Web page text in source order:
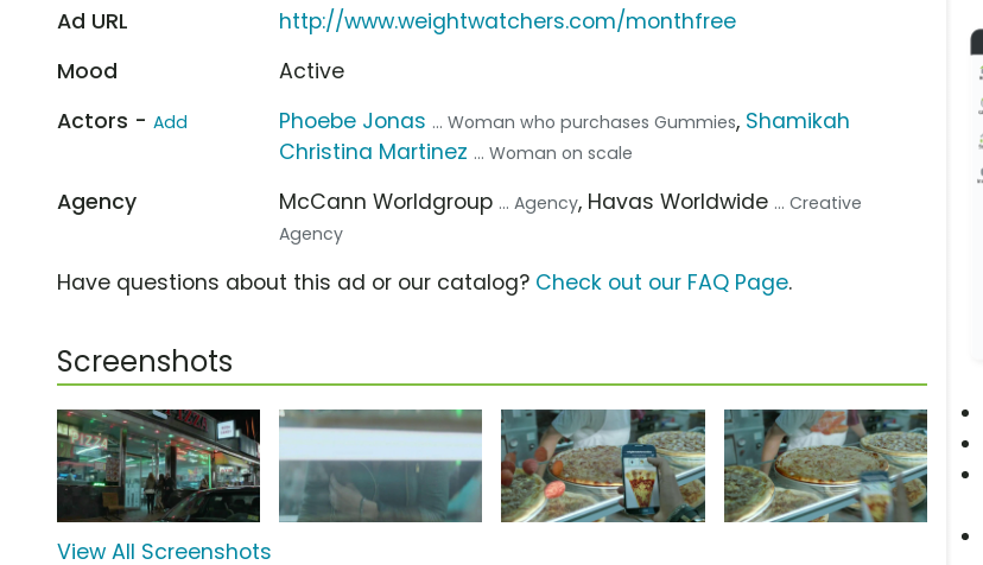
Ad URL
http://www.weightwatchers.com/monthfree
Mood
Active
Actors - Add Phoebe Jonas ... Woman who purchases Gummies, Shamikah
Christina Martinez ... Woman on scale
Agency McCann Worldgroup ... Agency, Havas Worldwide ... Creative
Agency
Have questions about this ad or our catalog? Check out our FAQ Page.
Screenshots
View All Screenshots